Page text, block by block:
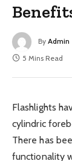
By Admin
5 Mins Read
Flashlights
cylindric
There has
functionality